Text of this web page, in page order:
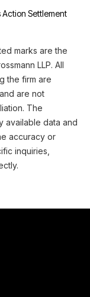
Settlement
marks are the
LLP. All
the firm are
are not
The
available data and
accuracy or
inquiries,